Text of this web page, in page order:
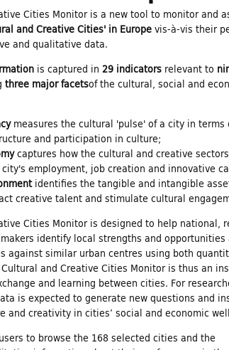
Cities Monitor is a new tool to monitor and
and Creative Cities' in Europevis-à-vis their
and qualitative data.
is captured in 29 indicators relevant to
three major facetsof the cultural, social and
measures the cultural 'pulse' of a city in terms
and participation in culture;
captures how the cultural and creative sectors
employment, job creation and innovative
identifies the tangible and intangible
creative talent and stimulate cultural
Cities Monitor is designed to help national,
identify local strengths and opportunities
against similar urban centres using both
and Creative Cities Monitor is thus an
and learning between cities. For
is expected to generate new questions and
and creativity in cities’ social and economic
to browse the 168 selected cities and the